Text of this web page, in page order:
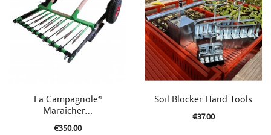
Quick view
La Campagnole®
Maraîcher...
€350.00
Quick view
Soil Blocker Hand Tools
€37.00